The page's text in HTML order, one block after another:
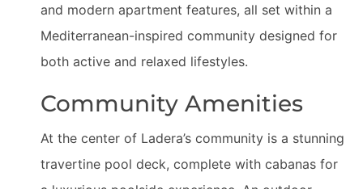
and modern apartment features, all set within a
Mediterranean-inspired community designed for
both active and relaxed lifestyles.
Community Amenities
At the center of Ladera’s community is a stunning
travertine pool deck, complete with cabanas for